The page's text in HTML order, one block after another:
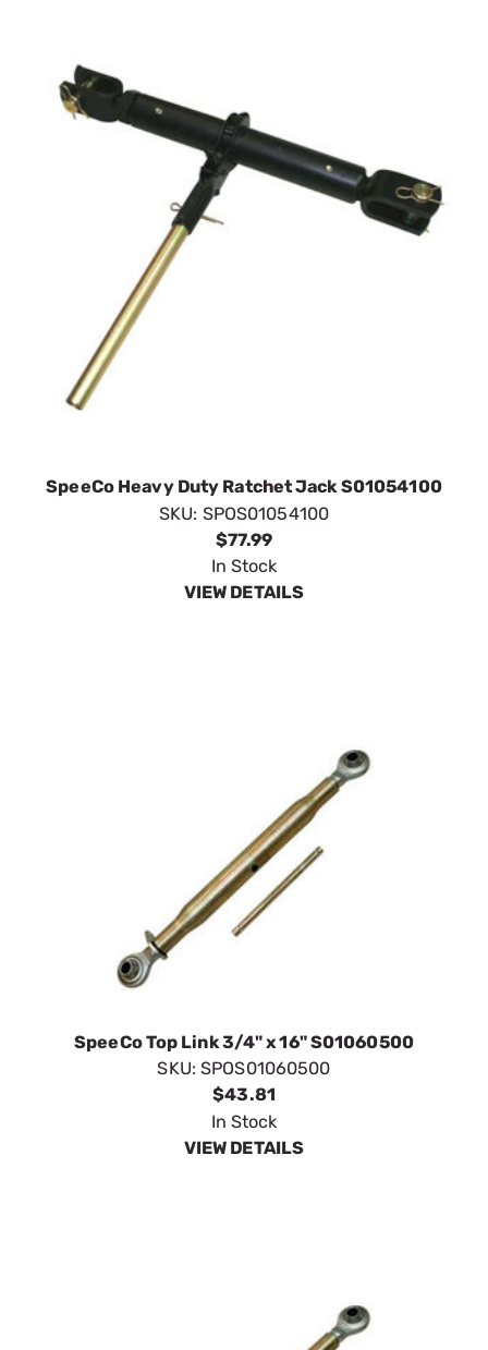
SpeeCo Heavy Duty Ratchet Jack S01054100
SKU: SPOS01054100
$77.99
In Stock
VIEW DETAILS
SpeeCo Top Link 3/4" x 16" S01060500
SKU: SPOS01060500
$43.81
In Stock
VIEW DETAILS